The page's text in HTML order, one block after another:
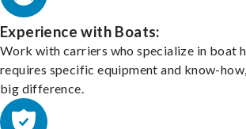
Experience with Boats:
Work with carriers who specialize in boat
requires specific equipment and know-
big difference.